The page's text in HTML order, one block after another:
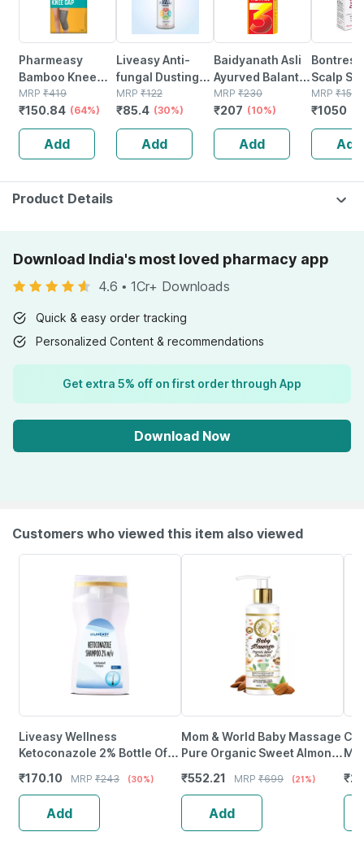
Pharmeasy
Bamboo Knee
Cap (pair) -
Medium -
Protects Knee
Joints - Reduces
Risk Of Injuries
MRP ₹419
₹150.84 (64%)
Add
Liveasy Anti-
fungal Dusting
Powder - 100 Gm
- Prickly Heat &
Skin Irritation -
Clinically Proven
MRP ₹122
₹85.4 (30%)
Add
Baidyanath Asli
Ayurved Balant
Kadha No. 3 -
200 Ml (pack Of
2)
MRP ₹230
₹207 (10%)
Add
Scalp
Capixyl |
Anagain
MRP ₹1500
₹1050
Add
Product Details
Download India's most loved pharmacy app
4.6 • 1Cr+ Downloads
Quick & easy order tracking
Personalized Content & recommendations
Get extra 5% off on first order through App
Download Now
Customers who viewed this item also viewed
Liveasy Wellness
Ketoconazole 2% Bottle Of
Shampoo
₹170.10 MRP ₹243 (30%)
Add
Mom & World Baby Massage
Pure Organic Sweet Almond
Oil 200 Ml
₹552.21 MRP ₹699 (21%)
Add
₹